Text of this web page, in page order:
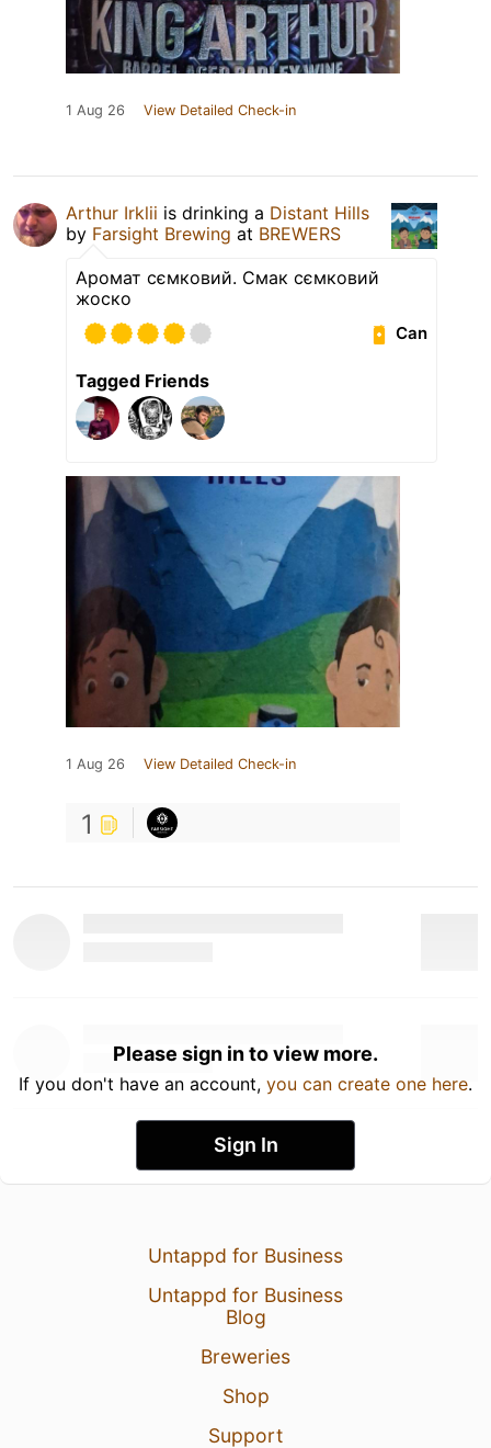
1 Aug 26 View Detailed Check-in
Arthur Irklii is drinking a Distant Hills
by Farsight Brewing at BREWERS
Аромат сємковий. Смак сємковий
жоско
Can
Tagged Friends
1 Aug 26 View Detailed Check-in
1
Please sign in to view more.
If you don't have an account, you can create one here.
Sign In
Untappd for Business
Untappd for Business
Blog
Breweries
Shop
Support